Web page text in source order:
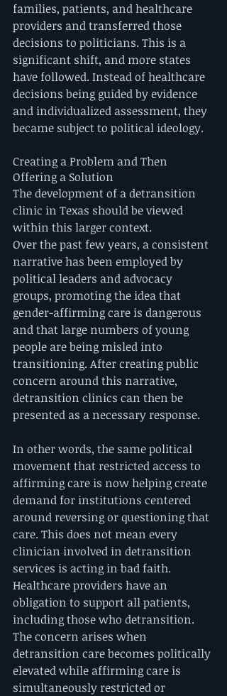
families, patients, and healthcare
providers and transferred those
decisions to politicians. This is a
significant shift, and more states
have followed. Instead of healthcare
decisions being guided by evidence
and individualized assessment, they
became subject to political ideology.
Creating a Problem and Then
Offering a Solution
The development of a detransition
clinic in Texas should be viewed
within this larger context.
Over the past few years, a consistent
narrative has been employed by
political leaders and advocacy
groups, promoting the idea that
gender-affirming care is dangerous
and that large numbers of young
people are being misled into
transitioning. After creating public
concern around this narrative,
detransition clinics can then be
presented as a necessary response.
In other words, the same political
movement that restricted access to
affirming care is now helping create
demand for institutions centered
around reversing or questioning that
care. This does not mean every
clinician involved in detransition
services is acting in bad faith.
Healthcare providers have an
obligation to support all patients,
including those who detransition.
The concern arises when
detransition care becomes politically
elevated while affirming care is
simultaneously restricted or